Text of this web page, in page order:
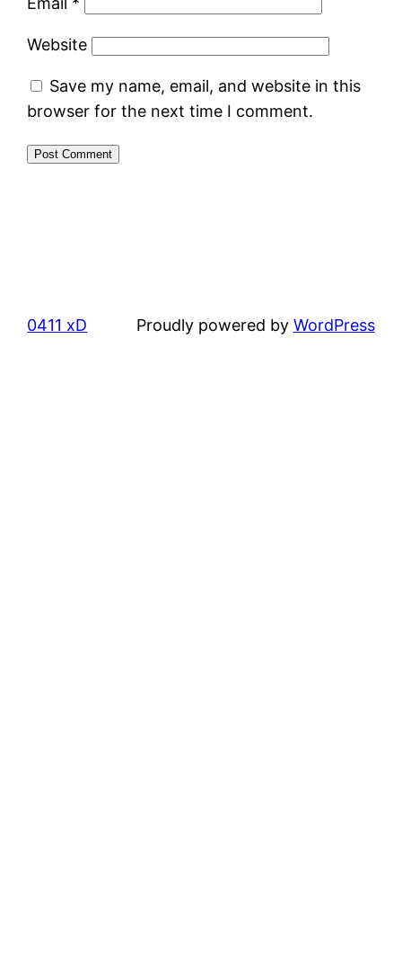
Website
Save my name, email, and website in this
browser for the next time I comment.
0411 xD Proudly powered by WordPress